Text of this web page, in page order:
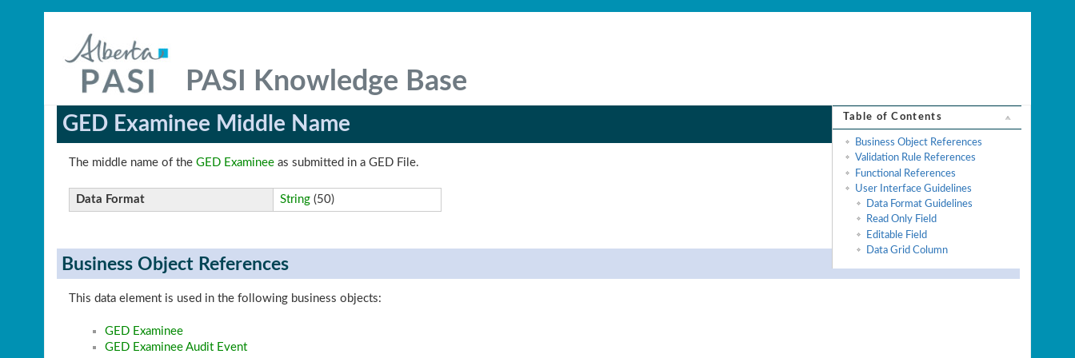
PASI Knowledge Base
Table of Contents
Business Object References
Validation Rule References
Functional References
User Interface Guidelines
Data Format Guidelines
Read Only Field
Editable Field
Data Grid Column
GED Examinee Middle Name
The middle name of the GED Examinee as submitted in a GED File.
Data Format String(50)
Business Object References
This data element is used in the following business objects:
GED Examinee
GED Examinee Audit Event